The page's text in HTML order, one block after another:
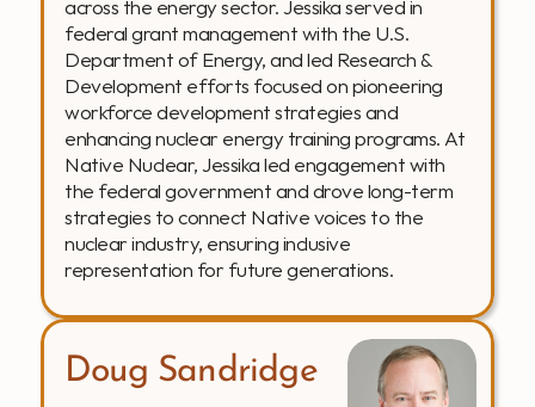
across the energy sector. Jessika served in
federal grant management with the U.S.
Department of Energy, and led Research &
Development efforts focused on pioneering
workforce development strategies and
enhancing nuclear energy training programs. At
Native Nuclear, Jessika led engagement with
the federal government and drove long-term
strategies to connect Native voices to the
nuclear industry, ensuring inclusive
representation for future generations.
Doug Sandridge